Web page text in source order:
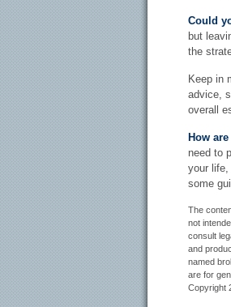
Could
but
the
Keep in
advice,
overall
How
need to
your life,
some
The
not
consult
and
named
are for
Copyright